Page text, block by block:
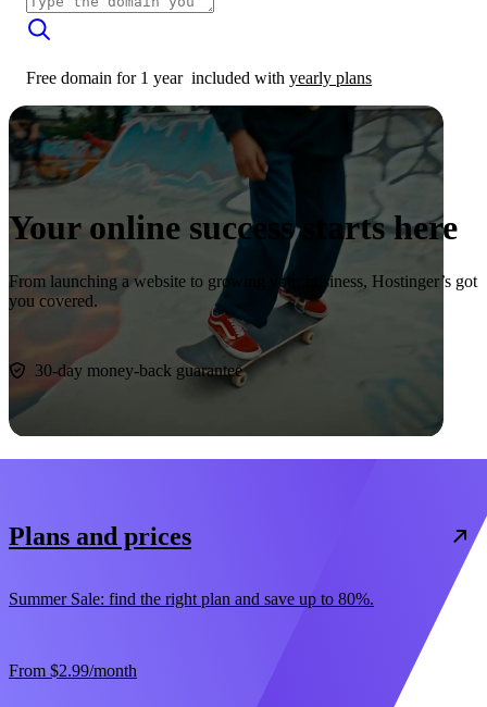
Free domain for 1 year included with yearly plans
Your online success starts here
From launching a website to growing your business, Hostinger’s got
you covered.
30-day money-back guarantee
Plans and prices
Summer Sale: find the right plan and save up to 80%.
From $2.99/month